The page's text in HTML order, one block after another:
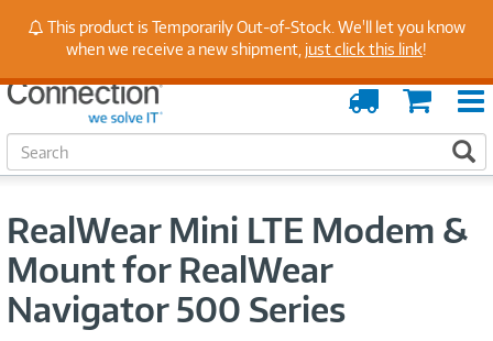
Stay Up to Date on Endpoint Security with Insights
from Our Experts
Cart
Order
Tracking
S
e
RealWear Mini LTE Modem &
Mount for RealWear
Navigator 500 Series
This product is Temporarily Out-of-Stock. We'll let you know
when we receive a new shipment, just click this link!